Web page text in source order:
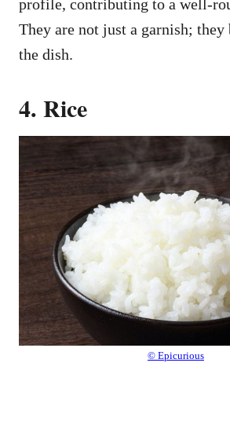
profile, contributing to a well-
They are not just a garnish;
the dish.
4. Rice
© Epicurious